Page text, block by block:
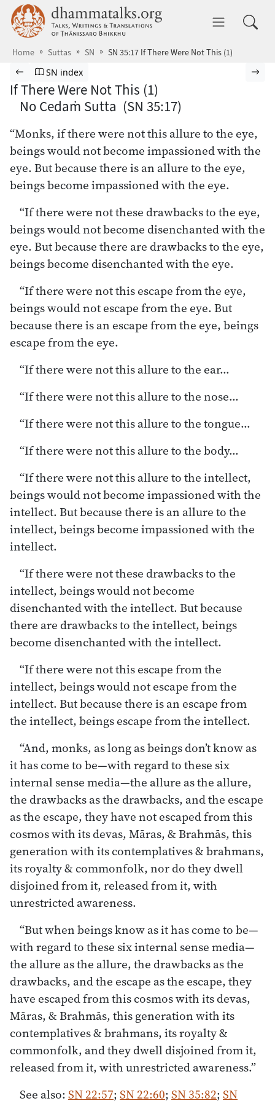
Skip to main content dhammatalks.org
Home Suttas SN SN 35:17 If There Were Not This (1)
Browse Suttas
Previous page
Go to Saṁyutta Nikāya index
SN index
If There Were Not This (1)
No Cedaṁ Sutta (SN 35:17)
“Monks, if there were not this allure to the eye,
beings would not become impassioned with the
eye. But because there is an allure to the eye,
beings become impassioned with the eye.
“If there were not these drawbacks to the eye,
beings would not become disenchanted with the
eye. But because there are drawbacks to the eye,
beings become disenchanted with the eye.
“If there were not this escape from the eye,
beings would not escape from the eye. But
because there is an escape from the eye, beings
escape from the eye.
“If there were not this allure to the ear…
“If there were not this allure to the nose…
“If there were not this allure to the tongue…
“If there were not this allure to the body…
“If there were not this allure to the intellect,
beings would not become impassioned with the
intellect. But because there is an allure to the
intellect, beings become impassioned with the
intellect.
“If there were not these drawbacks to the
intellect, beings would not become
disenchanted with the intellect. But because
there are drawbacks to the intellect, beings
become disenchanted with the intellect.
“If there were not this escape from the
intellect, beings would not escape from the
intellect. But because there is an escape from
the intellect, beings escape from the intellect.
“And, monks, as long as beings don’t know as
it has come to be—with regard to these six
internal sense media—the allure as the allure,
the drawbacks as the drawbacks, and the escape
as the escape, they have not escaped from this
cosmos with its devas, Māras, & Brahmās, this
generation with its contemplatives & brahmans,
its royalty & commonfolk, nor do they dwell
disjoined from it, released from it, with
unrestricted awareness.
“But when beings know as it has come to be—
with regard to these six internal sense media—
the allure as the allure, the drawbacks as the
drawbacks, and the escape as the escape, they
have escaped from this cosmos with its devas,
Māras, & Brahmās, this generation with its
contemplatives & brahmans, its royalty &
commonfolk, and they dwell disjoined from it,
released from it, with unrestricted awareness.”
See also:SN 22:57;SN 22:60;SN 35:82;SN